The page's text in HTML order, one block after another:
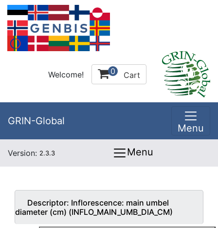
Welcome! 0 Cart
GRIN-Global
Menu
Version: 2.3.3 Menu
Descriptor: Inflorescence: main umbel
diameter (cm) (INFLO_MAIN_UMB_DIA_CM)